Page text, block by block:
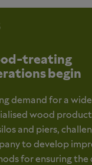
treating
begin
demand for a
wood
and piers,
to develop
for ensuring